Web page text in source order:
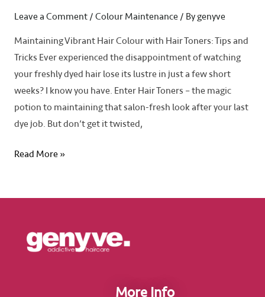
Leave a Comment / Colour Maintenance / Bygenyve
Maintaining Vibrant Hair Colour with Hair Toners: Tips and
Tricks Ever experienced the disappointment of watching
your freshly dyed hair lose its lustre in just a few short
weeks? I know you have. Enter Hair Toners – the magic
potion to maintaining that salon-fresh look after your last
dye job. But don’t get it twisted,
Read More »
More Info